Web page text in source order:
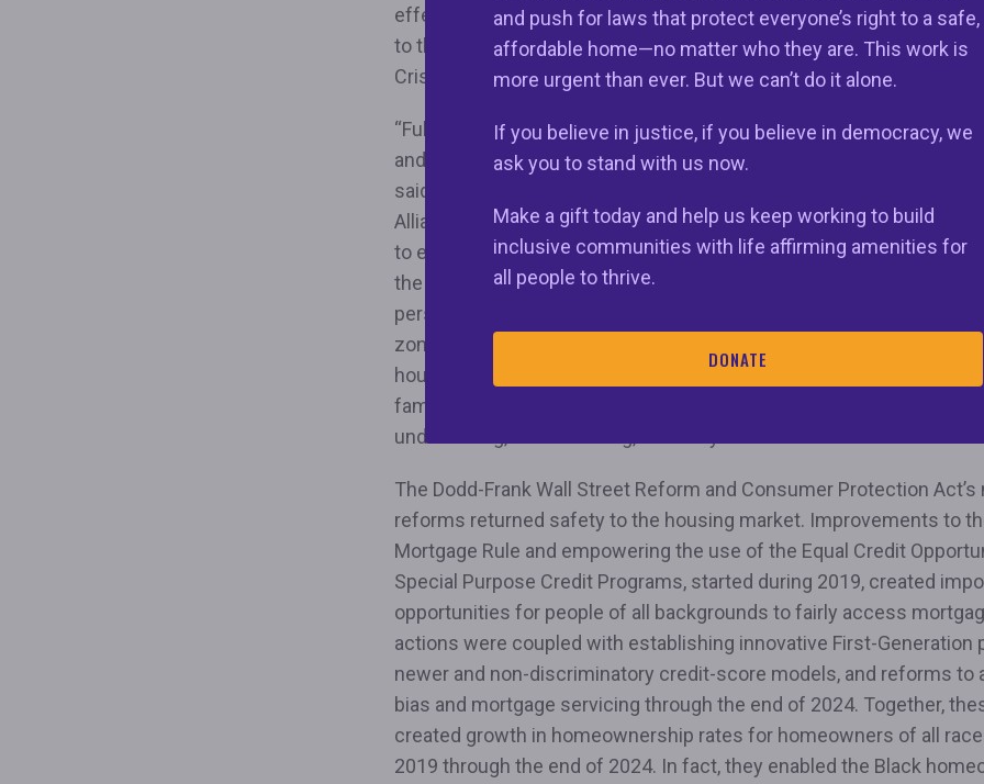
and push for laws that protect everyone’s right to a safe,
affordable home—no matter who they are. This work is
more urgent than ever. But we can’t do it alone.
If you believe in justice, if you believe in democracy, we
ask you to stand with us now.
Make a gift today and help us keep working to build
inclusive communities with life affirming amenities for
all people to thrive.
DONATE
effectively do the opposite. They make communities less safe and
to the same predatory lending schemes that led to 2008 Housing
Crisis.
“Full enforcement of the Fair Housing Act is key to addressing the
and affordable housing crisis, which is harming millions of people in
said Nikitra Bailey, Executive Vice President of the National Fair
Alliance. “Our nation’s civil rights and consumer protection laws are
to ensuring that all people can achieve the American Dream. The
the blueprint to increase the supply of affordable housing and
person is unlawfully denied a mortgage. They are crucial to
zoning policies that make it impossible to increase the supply of
housing; reforming biased home appraisals that deny Black, Latino,
families the ability to fairly build wealth; and transforming
underwriting, credit scoring, and AI systems.”
The Dodd-Frank Wall Street Reform and Consumer Protection Act’s
reforms returned safety to the housing market. Improvements to
Mortgage Rule and empowering the use of the Equal Credit
Special Purpose Credit Programs, started during 2019, created
opportunities for people of all backgrounds to fairly access
actions were coupled with establishing innovative First-Generation
newer and non-discriminatory credit-score models, and reforms to
bias and mortgage servicing through the end of 2024. Together,
created growth in homeownership rates for homeowners of all
2019 through the end of 2024. In fact, they enabled the Black